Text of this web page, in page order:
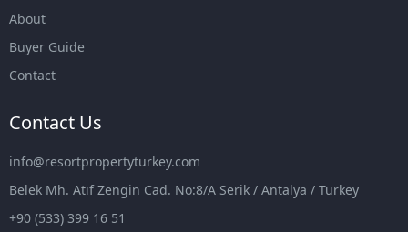
About
Buyer Guide
Contact
Contact Us
info@resortpropertyturkey.com
Belek Mh. Atıf Zengin Cad. No:8/A Serik / Antalya / Turkey
+90 (533) 399 16 51